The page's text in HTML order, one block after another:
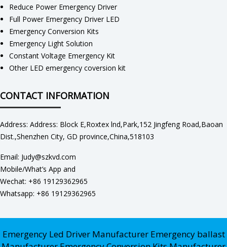
Reduce Power Emergency Driver
Full Power Emergency Driver LED
Emergency Conversion Kits
Emergency Light Solution
Constant Voltage Emergency Kit
Other LED emergency coversion kit
CONTACT INFORMATION
Address: Address: Block E,Roxtex lnd,Park,152 Jingfeng Road,Baoan
Dist.,Shenzhen City, GD province,China,518103
Email: Judy@szkvd.com
Mobile/What’s App and
Wechat: +86 19129362965
Whatsapp: +86 19129362965
Emergency Led Driver Manufacturer Emergency ballast